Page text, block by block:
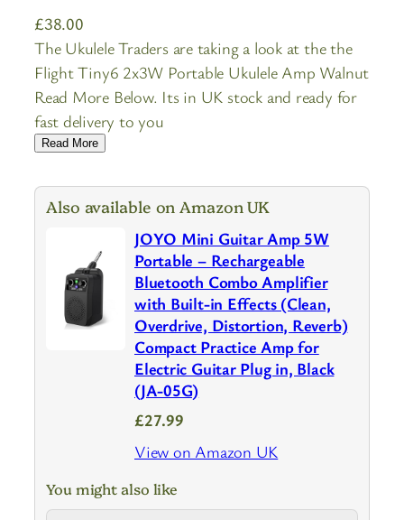
£38.00
The Ukulele Traders are taking a look at the the
Flight Tiny6 2x3W Portable Ukulele Amp Walnut
Read More Below. Its in UK stock and ready for
fast delivery to you
Read More
Also available on Amazon UK
JOYO Mini Guitar Amp 5W
Portable – Rechargeable
Bluetooth Combo Amplifier
with Built-in Effects (Clean,
Overdrive, Distortion, Reverb)
Compact Practice Amp for
Electric Guitar Plug in, Black
(JA-05G)
£27.99
View on Amazon UK
You might also like